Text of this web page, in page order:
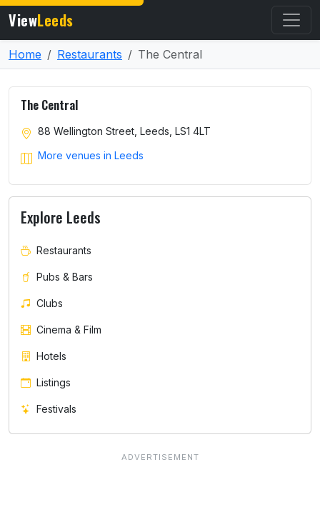
ViewLeeds
Home Restaurants The Central
The Central
88 Wellington Street, Leeds, LS1 4LT
More venues in Leeds
Explore Leeds
Restaurants
Pubs & Bars
Clubs
Cinema & Film
Hotels
Listings
Festivals